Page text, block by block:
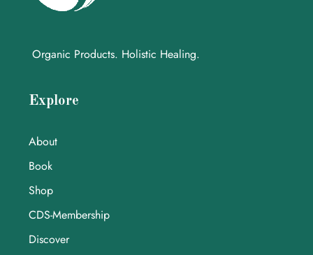
Organic Products. Holistic Healing.
Explore
About
Book
Shop
CDS-Membership
Discover